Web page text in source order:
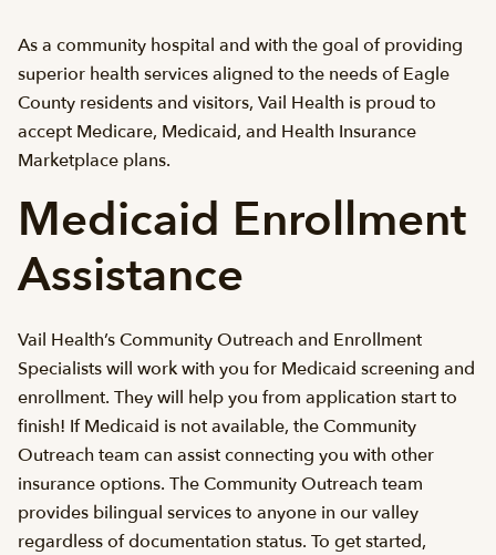
As a community hospital and with the goal of providing
superior health services aligned to the needs of Eagle
County residents and visitors, Vail Health is proud to
accept Medicare, Medicaid, and Health Insurance
Marketplace plans.
Medicaid Enrollment
Assistance
Vail Health’s Community Outreach and Enrollment
Specialists will work with you for Medicaid screening and
enrollment. They will help you from application start to
finish! If Medicaid is not available, the Community
Outreach team can assist connecting you with other
insurance options. The Community Outreach team
provides bilingual services to anyone in our valley
regardless of documentation status. To get started,